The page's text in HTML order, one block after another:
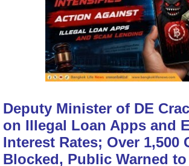
Deputy Minister of DE
on Illegal Loan Apps and
Interest Rates; Over 1,500
Blocked, Public Warned